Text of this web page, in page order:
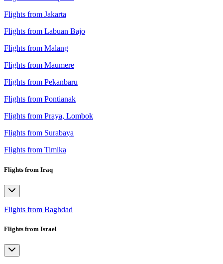
Flights from Jakarta
Flights from Labuan Bajo
Flights from Malang
Flights from Maumere
Flights from Pekanbaru
Flights from Pontianak
Flights from Praya, Lombok
Flights from Surabaya
Flights from Timika
Flights from Iraq
Flights from Baghdad
Flights from Israel